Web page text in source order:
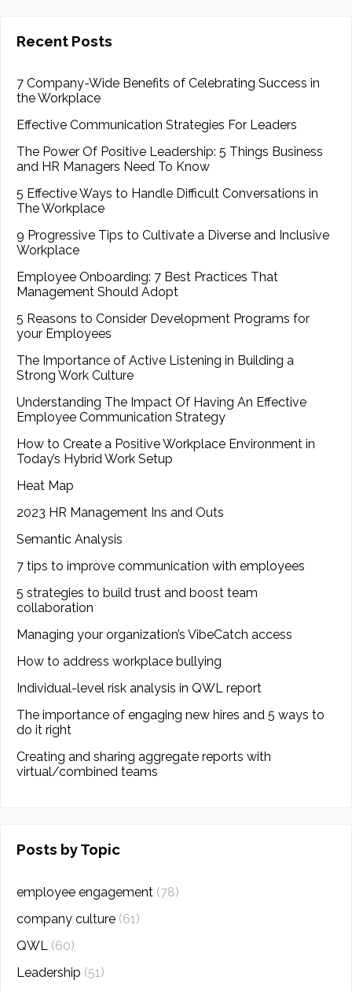
Recent Posts
7 Company-Wide Benefits of Celebrating Success in
the Workplace
Effective Communication Strategies For Leaders
The Power Of Positive Leadership: 5 Things Business
and HR Managers Need To Know
5 Effective Ways to Handle Difficult Conversations in
The Workplace
9 Progressive Tips to Cultivate a Diverse and Inclusive
Workplace
Employee Onboarding: 7 Best Practices That
Management Should Adopt
5 Reasons to Consider Development Programs for
your Employees
The Importance of Active Listening in Building a
Strong Work Culture
Understanding The Impact Of Having An Effective
Employee Communication Strategy
How to Create a Positive Workplace Environment in
Today’s Hybrid Work Setup
Heat Map
2023 HR Management Ins and Outs
Semantic Analysis
7 tips to improve communication with employees
5 strategies to build trust and boost team
collaboration
Managing your organization’s VibeCatch access
How to address workplace bullying
Individual-level risk analysis in QWL report
The importance of engaging new hires and 5 ways to
do it right
Creating and sharing aggregate reports with
virtual/combined teams
Posts by Topic
employee engagement (78)
company culture (61)
QWL (60)
Leadership (51)